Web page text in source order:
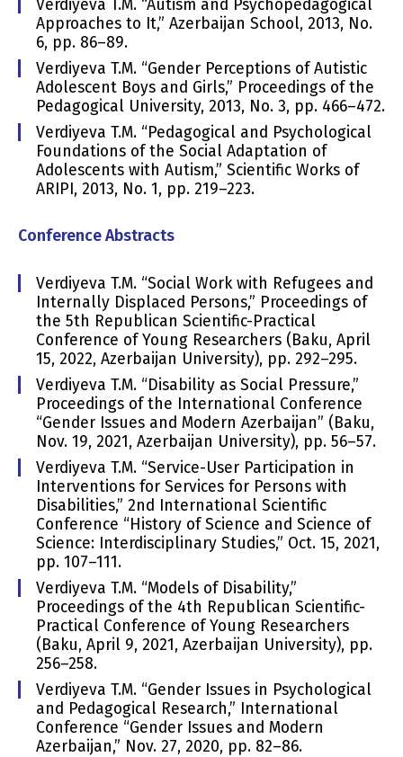
Verdiyeva T.M. “Autism and Psychopedagogical
Approaches to It,” Azerbaijan School, 2013, No.
6, pp. 86–89.
Verdiyeva T.M. “Gender Perceptions of Autistic
Adolescent Boys and Girls,” Proceedings of the
Pedagogical University, 2013, No. 3, pp. 466–472.
Verdiyeva T.M. “Pedagogical and Psychological
Foundations of the Social Adaptation of
Adolescents with Autism,” Scientific Works of
ARIPI, 2013, No. 1, pp. 219–223.
Conference Abstracts
Verdiyeva T.M. “Social Work with Refugees and
Internally Displaced Persons,” Proceedings of
the 5th Republican Scientific-Practical
Conference of Young Researchers (Baku, April
15, 2022, Azerbaijan University), pp. 292–295.
Verdiyeva T.M. “Disability as Social Pressure,”
Proceedings of the International Conference
“Gender Issues and Modern Azerbaijan” (Baku,
Nov. 19, 2021, Azerbaijan University), pp. 56–57.
Verdiyeva T.M. “Service-User Participation in
Interventions for Services for Persons with
Disabilities,” 2nd International Scientific
Conference “History of Science and Science of
Science: Interdisciplinary Studies,” Oct. 15, 2021,
pp. 107–111.
Verdiyeva T.M. “Models of Disability,”
Proceedings of the 4th Republican Scientific-
Practical Conference of Young Researchers
(Baku, April 9, 2021, Azerbaijan University), pp.
256–258.
Verdiyeva T.M. “Gender Issues in Psychological
and Pedagogical Research,” International
Conference “Gender Issues and Modern
Azerbaijan,” Nov. 27, 2020, pp. 82–86.